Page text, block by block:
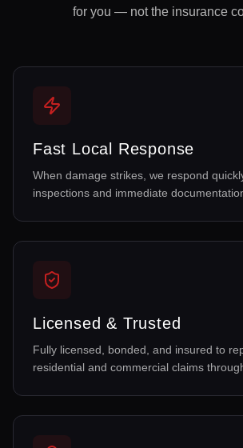
for you — not the insurance
Fast Local Response
When damage strikes, we respond
inspections and immediate
Licensed & Trusted
Fully licensed, bonded, and insured to
residential and commercial claims